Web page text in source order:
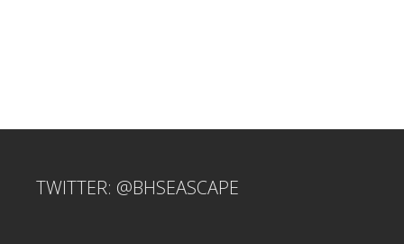
TWITTER: @BHSEASCAPE